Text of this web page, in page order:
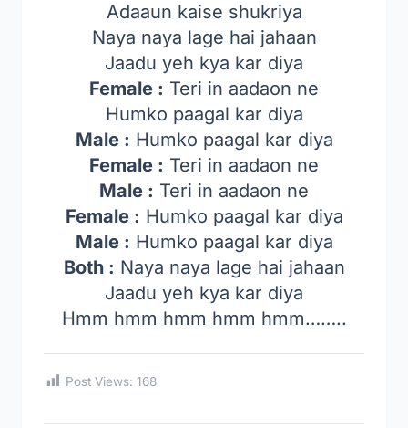
Adaaun kaise shukriya
Naya naya lage hai jahaan
Jaadu yeh kya kar diya
Female : Teri in aadaon ne
Humko paagal kar diya
Male : Humko paagal kar diya
Female : Teri in aadaon ne
Male : Teri in aadaon ne
Female : Humko paagal kar diya
Male : Humko paagal kar diya
Both : Naya naya lage hai jahaan
Jaadu yeh kya kar diya
Hmm hmm hmm hmm hmm……..
Post Views: 168